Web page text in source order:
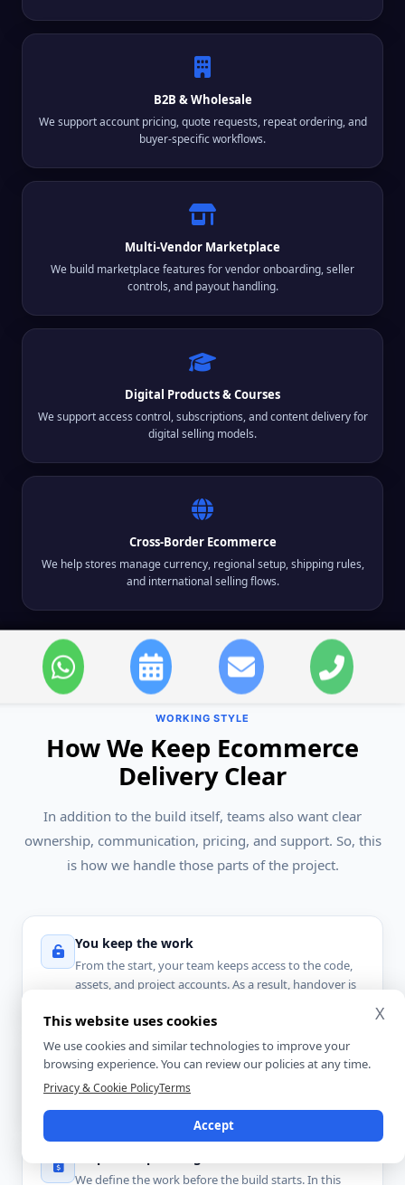
B2B & Wholesale
We support account pricing, quote requests, repeat ordering, and
buyer-specific workflows.
Multi-Vendor Marketplace
We build marketplace features for vendor onboarding, seller
controls, and payout handling.
Digital Products & Courses
We support access control, subscriptions, and content delivery for
digital selling models.
Cross-Border Ecommerce
We help stores manage currency, regional setup, shipping rules,
and international selling flows.
WORKING STYLE
How We Keep Ecommerce
Delivery Clear
In addition to the build itself, teams also want clear
ownership, communication, pricing, and support. So, this
is how we handle those parts of the project.
You keep the work
From the start, your team keeps access to the code,
assets, and project accounts. As a result, handover is
One clear contact
You work with one main point of contact. So, updates
We define the work before the build starts. In this
X
This website uses cookies
We use cookies and similar technologies to improve your
browsing experience. You can review our policies at any time.
Privacy & Cookie PolicyTerms
Accept